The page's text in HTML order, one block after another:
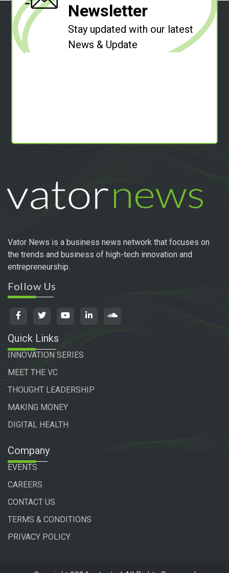
Newsletter
Stay updated with our latest
News & Update
Vator News is a business news network that focuses on
the trends and business of high-tech innovation and
entrepreneurship.
Follow Us
Quick Links
INNOVATION SERIES
MEET THE VC
THOUGHT LEADERSHIP
MAKING MONEY
DIGITAL HEALTH
Company
EVENTS
CAREERS
CONTACT US
TERMS & CONDITIONS
PRIVACY POLICY